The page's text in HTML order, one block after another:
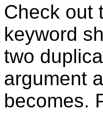
Check out
keyword
two
argument
becomes.